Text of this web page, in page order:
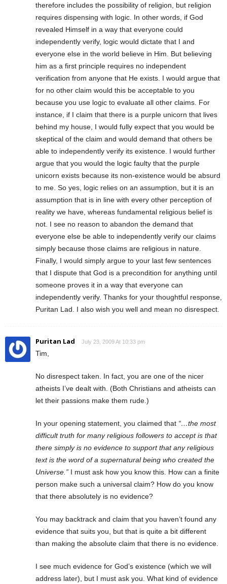
therefore includes the possibility of religion, but religion
requires dispensing with logic. In other words, if God
revealed Himself in a way that everyone could
independently verify, logic would dictate that I and
everyone else in the world believe in Him. But believing
him as a first principle requires no independent
verification from anyone that He exists. I would argue that
for no other claim would this be acceptable to you
because you use logic to evaluate all other claims. For
instance, if I claim that there is a purple unicorn that lives
behind my house, I would fully expect that you would be
skeptical of the claim and would demand that others be
able to independently verify its existence. I would further
argue that you would the logic faulty that the purple
unicorn exists because its non-existence would be absurd
to me. So yes, logic relies on an assumption, but it is an
assumption that is in line with every other perception of
reality we have, whereas fundamental religious belief is
not. I see no reason to abandon the demand that
everyone else be able to independently verify our claims
simply because those claims are religious in nature.
Finally, I would simply argue to your last few sentences
that I dispute that God is a precondition for anything until
someone proves it in a way that everyone can
independently verify. Thanks for your thoughtful response,
Puritan Lad. I also wish you well and mean no disrespect.
Puritan Lad July 23, 2009 At 10:33 pm
Tim,
No disrespect taken. In fact, you are one of the nicer
atheists I’ve dealt with. (Both Christians and atheists can
let their passions make them rude.)
In your opening statement, you claimed that “…the most
difficult truth for many religious followers to accept is that
there simply is no evidence to support that any religious
text is the word of a supernatural being who created the
Universe.” I must ask how you know this. How can a finite
person make such a universal claim? How do you know
that there absolutely is no evidence?
You may backtrack and claim that you haven’t found any
evidence that suits you, but that is quite a bit different
than making the absolute claim that there is no evidence.
I see much evidence for God’s existence (which we will
address later), but I must ask you. What kind of evidence